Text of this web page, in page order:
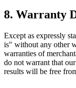
8. Warranty
Except as expressly
is" without any other
warranties of
do not warrant that
results will be free